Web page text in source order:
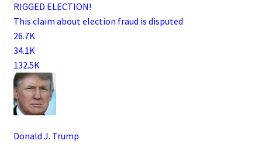
RIGGED ELECTION!
This claim about election fraud is disputed
26.7K
34.1K
132.5K
Donald J. Trump